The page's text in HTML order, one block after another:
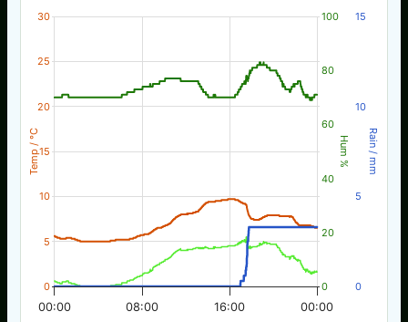
Temp / °C Hum % Rain / mm
00:00 00:00
08:00 16:00
0
5
10
15
20
25
30
0
20
40
60
80
100
0
5
10
15